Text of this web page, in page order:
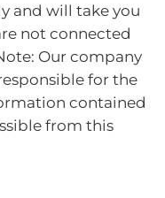
and will take you
not connected
Our company
for the
contained
from this